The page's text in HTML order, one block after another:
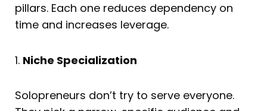
pillars. Each one reduces dependency on
time and increases leverage.
1. Niche Specialization
Solopreneurs don’t try to serve everyone.